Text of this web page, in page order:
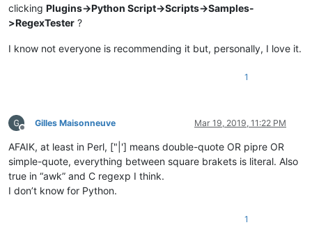
clicking Plugins->Python Script->Scripts->Samples-
>RegexTester ?
I know not everyone is recommending it but, personally, I love it.
1
Offline
Gilles Maisonneuve Mar 19, 2019, 11:22 PM
AFAIK, at least in Perl, ["|'] means double-quote OR pipre OR
simple-quote, everything between square brakets is literal. Also
true in “awk” and C regexp I think.
I don’t know for Python.
1